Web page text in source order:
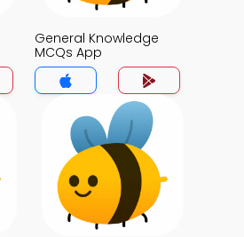
General Knowledge
MCQs App